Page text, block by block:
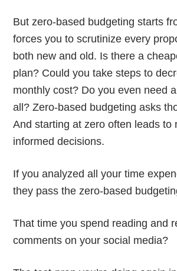
But zero-based budgeting starts
forces you to scrutinize every
both new and old. Is there a
plan? Could you take steps to
monthly cost? Do you even need
all? Zero-based budgeting asks
And starting at zero often leads to
informed decisions.
If you analyzed all your time
they pass the zero-based
That time you spend reading and
comments on your social media?